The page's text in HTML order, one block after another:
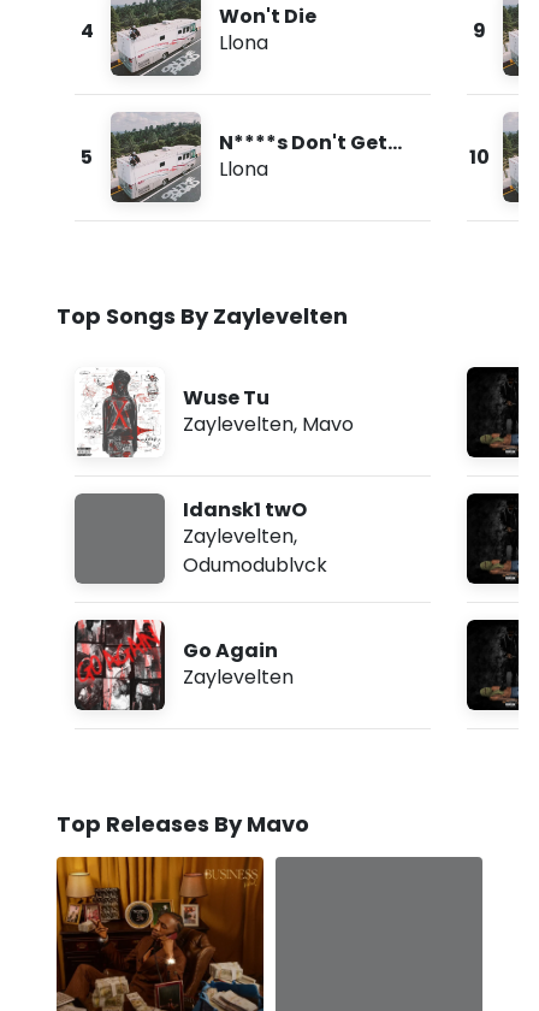
4
Won't Die
Llona
5
N****s Don't Get
Love
Llona
9
10
Top Songs By Zaylevelten
Wuse Tu
Zaylevelten, Mavo
Idansk1 twO
Zaylevelten,
Odumodublvck
Go Again
Zaylevelten
Top Releases By Mavo